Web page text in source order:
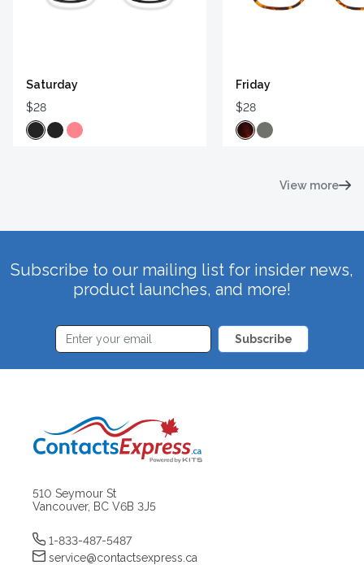
Saturday
$28
Friday
$28
View more
Subscribe to our mailing list for insider news,
product launches, and more!
Subscribe
510 Seymour St
Vancouver, BC V6B 3J5
1-833-487-5487
service@contactsexpress.ca